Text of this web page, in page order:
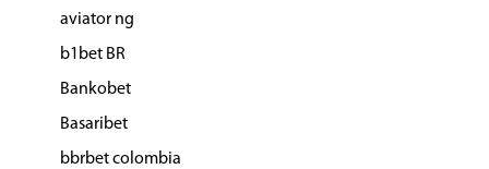
aviator ng
b1bet BR
Bankobet
Basaribet
bbrbet colombia